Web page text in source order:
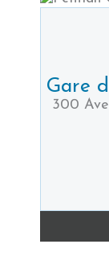
Gare
300